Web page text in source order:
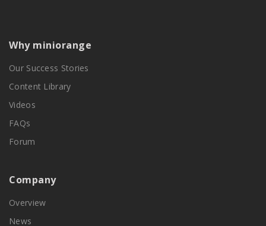
Why miniorange
Our Success Stories
Content Library
Videos
FAQs
Forum
Company
Overview
News